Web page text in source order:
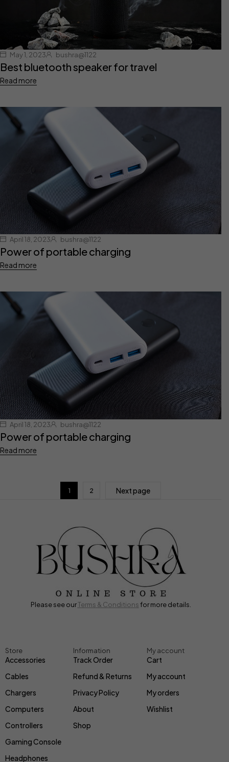
May 1, 2023 bushra@1122
Best bluetooth speaker for travel
Read more
April 18, 2023 bushra@1122
Power of portable charging
Read more
April 18, 2023 bushra@1122
Power of portable charging
Read more
1 2 Next page
Please see ourTerms & Conditionsfor more details.
Store
Accessories
Cables
Chargers
Computers
Controllers
Gaming Console
Headphones
Information
Track Order
Refund & Returns
Privacy Policy
About
Shop
My account
Cart
My account
My orders
Wishlist